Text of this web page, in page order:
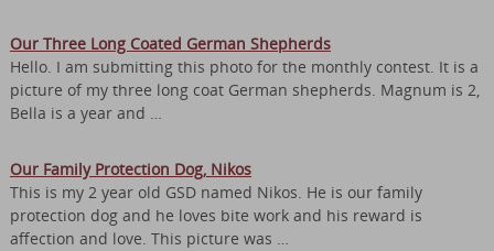
Our Three Long Coated German Shepherds
Hello. I am submitting this photo for the monthly contest. It is a
picture of my three long coat German shepherds. Magnum is 2,
Bella is a year and …
Our Family Protection Dog, Nikos
This is my 2 year old GSD named Nikos. He is our family
protection dog and he loves bite work and his reward is
affection and love. This picture was …